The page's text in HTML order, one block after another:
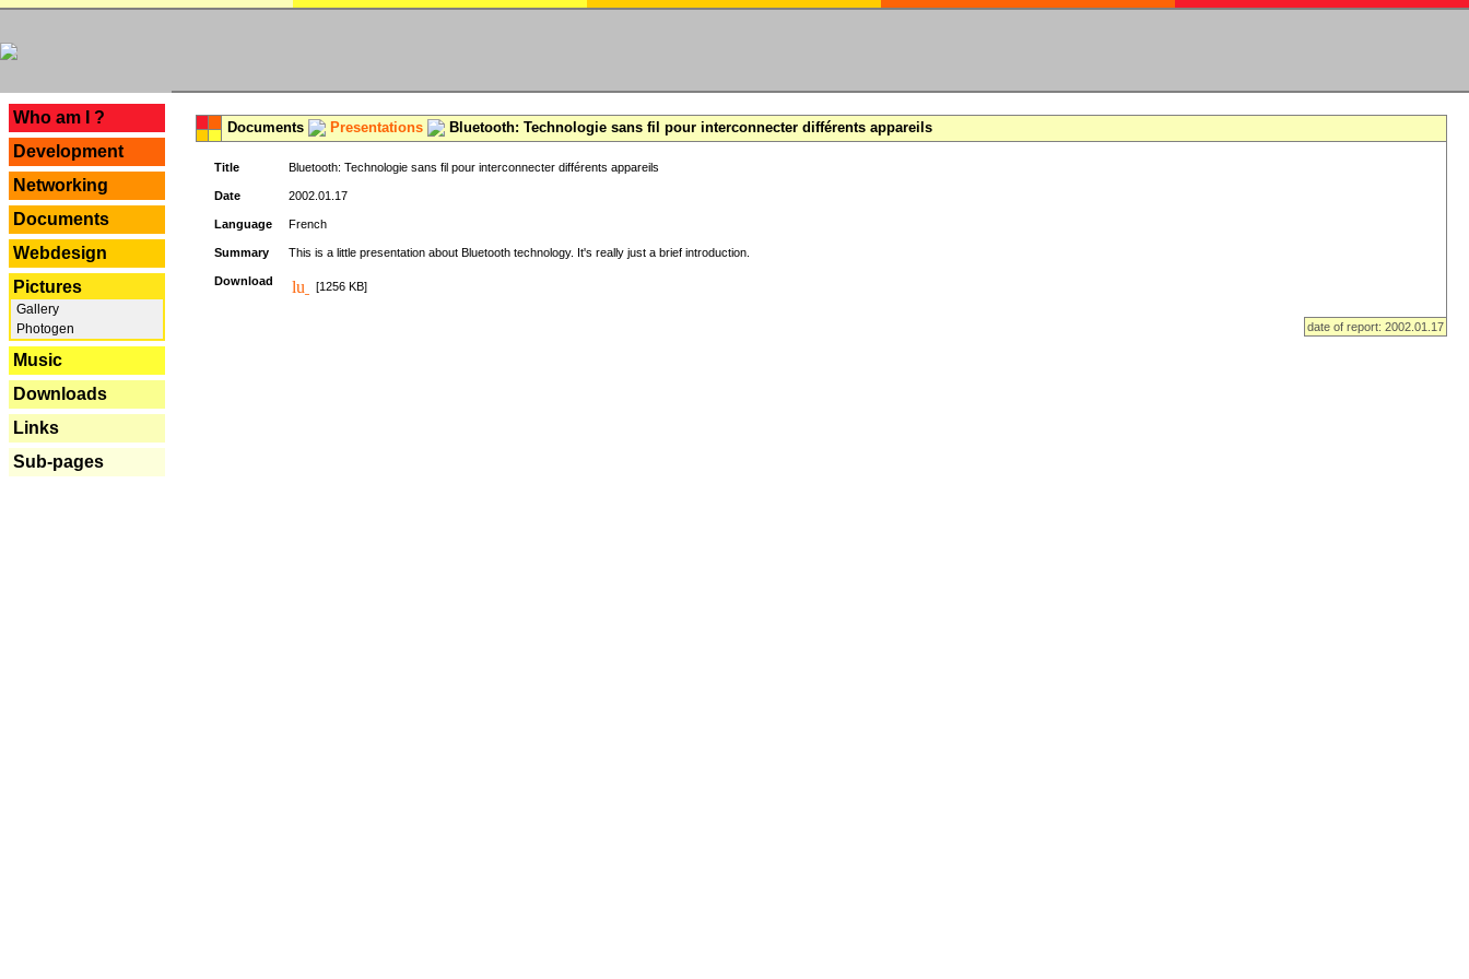
Who am I ?
Development
Networking
Documents
Webdesign
Pictures
Gallery
Photogen
Music
Downloads
Links
Sub-pages
Documents Presentations Bluetooth: Technologie sans fil pour interconnecter différents appareils
Title Bluetooth: Technologie sans fil pour interconnecter différents appareils
Date 2002.01.17
Language French
Summary This is a little presentation about Bluetooth technology. It's really just a brief introduction.
Download [1256 KB]
date of report: 2002.01.17